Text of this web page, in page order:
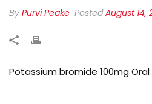
By Purvi Peake PostedAugust 14,
Potassium bromide 100mg